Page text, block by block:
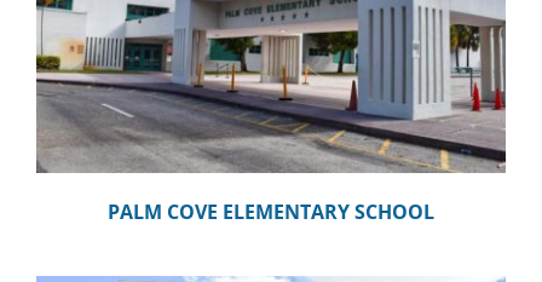
PALM COVE ELEMENTARY SCHOOL